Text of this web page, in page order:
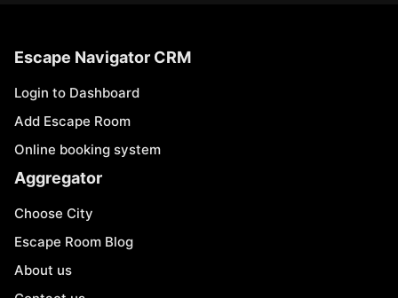
Escape Navigator CRM
Login to Dashboard
Add Escape Room
Online booking system
Aggregator
Choose City
Escape Room Blog
About us